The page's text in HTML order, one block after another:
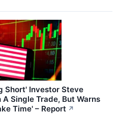
Short' Investor Steve
A Single Trade, But Warns
Time' – Report ↗